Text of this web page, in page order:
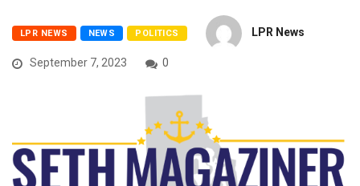
LPR NEWS NEWS POLITICS LPR News
September 7, 2023 0